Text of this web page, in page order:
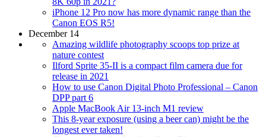
iPhone 12 Pro now has more dynamic range than the
Canon EOS R5!
December 14
Amazing wildlife photography scoops top prize at
nature contest
Ilford Sprite 35-II is a compact film camera due for
release in 2021
How to use Canon Digital Photo Professional – Canon
DPP part 6
Apple MacBook Air 13-inch M1 review
This 8-year exposure (using a beer can) might be the
longest ever taken!